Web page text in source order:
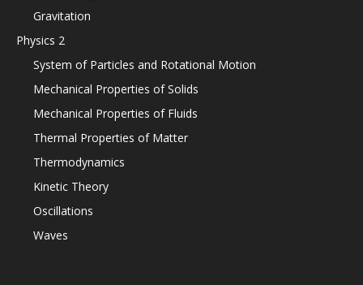
Gravitation
Physics 2
System of Particles and Rotational Motion
Mechanical Properties of Solids
Mechanical Properties of Fluids
Thermal Properties of Matter
Thermodynamics
Kinetic Theory
Oscillations
Waves